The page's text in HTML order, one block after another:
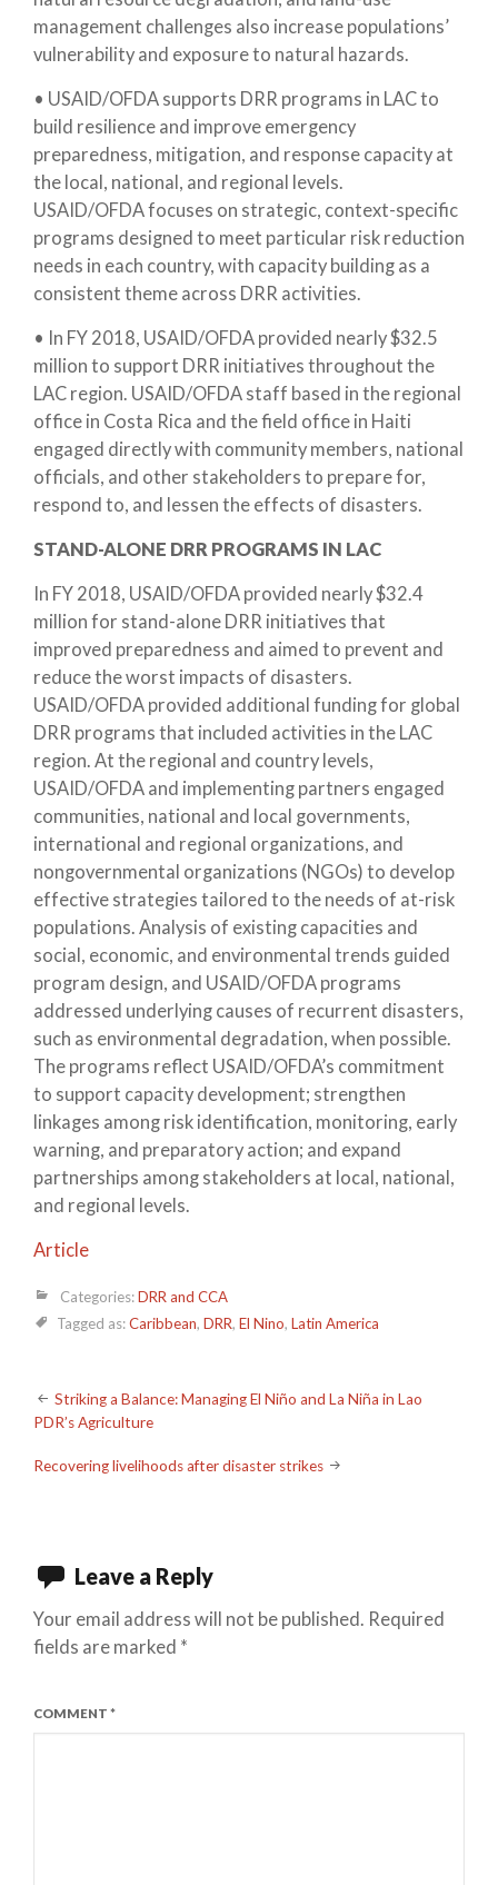
management challenges also increase populations’
vulnerability and exposure to natural hazards.
• USAID/OFDA supports DRR programs in LAC to
build resilience and improve emergency
preparedness, mitigation, and response capacity at
the local, national, and regional levels.
USAID/OFDA focuses on strategic, context-specific
programs designed to meet particular risk reduction
needs in each country, with capacity building as a
consistent theme across DRR activities.
• In FY 2018, USAID/OFDA provided nearly $32.5
million to support DRR initiatives throughout the
LAC region. USAID/OFDA staff based in the regional
office in Costa Rica and the field office in Haiti
engaged directly with community members, national
officials, and other stakeholders to prepare for,
respond to, and lessen the effects of disasters.
STAND-ALONE DRR PROGRAMS IN LAC
In FY 2018, USAID/OFDA provided nearly $32.4
million for stand-alone DRR initiatives that
improved preparedness and aimed to prevent and
reduce the worst impacts of disasters.
USAID/OFDA provided additional funding for global
DRR programs that included activities in the LAC
region. At the regional and country levels,
USAID/OFDA and implementing partners engaged
communities, national and local governments,
international and regional organizations, and
nongovernmental organizations (NGOs) to develop
effective strategies tailored to the needs of at-risk
populations. Analysis of existing capacities and
social, economic, and environmental trends guided
program design, and USAID/OFDA programs
addressed underlying causes of recurrent disasters,
such as environmental degradation, when possible.
The programs reflect USAID/OFDA’s commitment
to support capacity development; strengthen
linkages among risk identification, monitoring, early
warning, and preparatory action; and expand
partnerships among stakeholders at local, national,
and regional levels.
Article
Categories:DRR and CCA
Tagged as:Caribbean, DRR, El Nino, Latin America
Post
navigation
Striking a Balance: Managing El Niño and La Niña in Lao
PDR’s Agriculture
Recovering livelihoods after disaster strikes
Leave a Reply
Your email address will not be published. Required
fields are marked *
COMMENT *